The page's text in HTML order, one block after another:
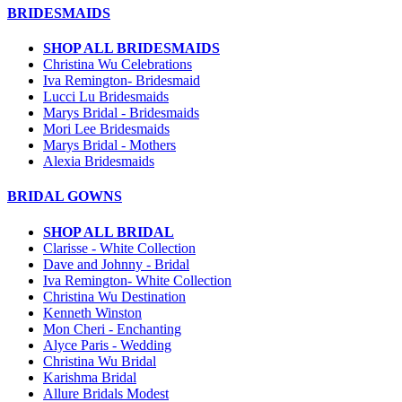
BRIDESMAIDS
SHOP ALL BRIDESMAIDS
Christina Wu Celebrations
Iva Remington- Bridesmaid
Lucci Lu Bridesmaids
Marys Bridal - Bridesmaids
Mori Lee Bridesmaids
Marys Bridal - Mothers
Alexia Bridesmaids
BRIDAL GOWNS
SHOP ALL BRIDAL
Clarisse - White Collection
Dave and Johnny - Bridal
Iva Remington- White Collection
Christina Wu Destination
Kenneth Winston
Mon Cheri - Enchanting
Alyce Paris - Wedding
Christina Wu Bridal
Karishma Bridal
Allure Bridals Modest